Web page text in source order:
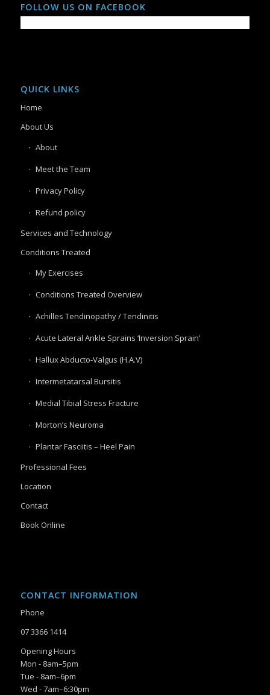
FOLLOW US ON FACEBOOK
QUICK LINKS
Home
About Us
About
Meet the Team
Privacy Policy
Refund policy
Services and Technology
Conditions Treated
My Exercises
Conditions Treated Overview
Achilles Tendinopathy / Tendinitis
Acute Lateral Ankle Sprains ‘Inversion Sprain’
Hallux Abducto-Valgus (H.A.V)
Intermetatarsal Bursitis
Medial Tibial Stress Fracture
Morton’s Neuroma
Plantar Fasciitis – Heel Pain
Professional Fees
Location
Contact
Book Online
CONTACT INFORMATION
Phone
07 3366 1414
Opening Hours
Mon - 8am–5pm
Tue - 8am–6pm
Wed - 7am–6:30pm